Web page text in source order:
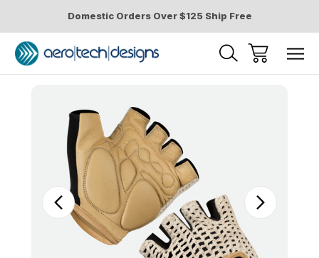
Domestic Orders Over $125 Ship Free